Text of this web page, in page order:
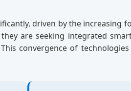
driven by the increasing
are seeking integrated
convergence of